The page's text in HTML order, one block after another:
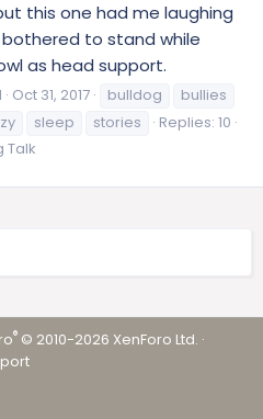
this one had me laughing
to stand while
as head support.
Oct 31, 2017 bulldog
bullies
sleep stories
Replies: 10
Talk
® © 2010-2026 XenForo Ltd. ·